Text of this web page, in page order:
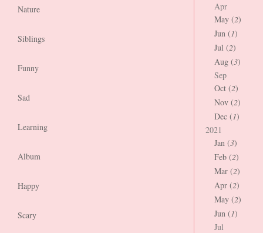
Nature
Siblings
Funny
Sad
Learning
Album
Happy
Scary
Apr
May (2)
Jun (1)
Jul (2)
Aug (3)
Sep
Oct (2)
Nov (2)
Dec (1)
2021
Jan (3)
Feb (2)
Mar (2)
Apr (2)
May (2)
Jun (1)
Jul